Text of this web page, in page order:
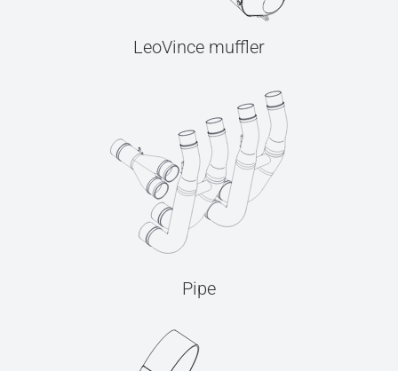
LeoVince muffler
Pipe